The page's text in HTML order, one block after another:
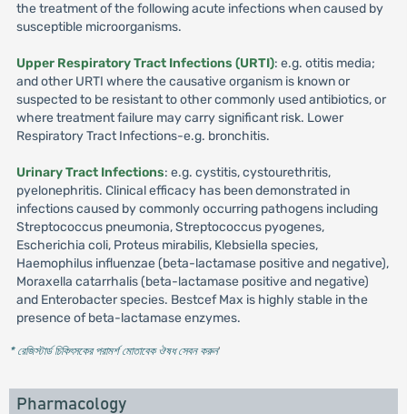
the treatment of the following acute infections when caused by
susceptible microorganisms.
Upper Respiratory Tract Infections (URTI): e.g. otitis media;
and other URTI where the causative organism is known or
suspected to be resistant to other commonly used antibiotics, or
where treatment failure may carry significant risk. Lower
Respiratory Tract Infections-e.g. bronchitis.
Urinary Tract Infections: e.g. cystitis, cystourethritis,
pyelonephritis. Clinical efficacy has been demonstrated in
infections caused by commonly occurring pathogens including
Streptococcus pneumonia, Streptococcus pyogenes,
Escherichia coli, Proteus mirabilis, Klebsiella species,
Haemophilus influenzae (beta-lactamase positive and negative),
Moraxella catarrhalis (beta-lactamase positive and negative)
and Enterobacter species. Bestcef Max is highly stable in the
presence of beta-lactamase enzymes.
* রেজিস্টার্ড চিকিৎসকের পরামর্শ মোতাবেক ঔষধ সেবন করুন'
Pharmacology